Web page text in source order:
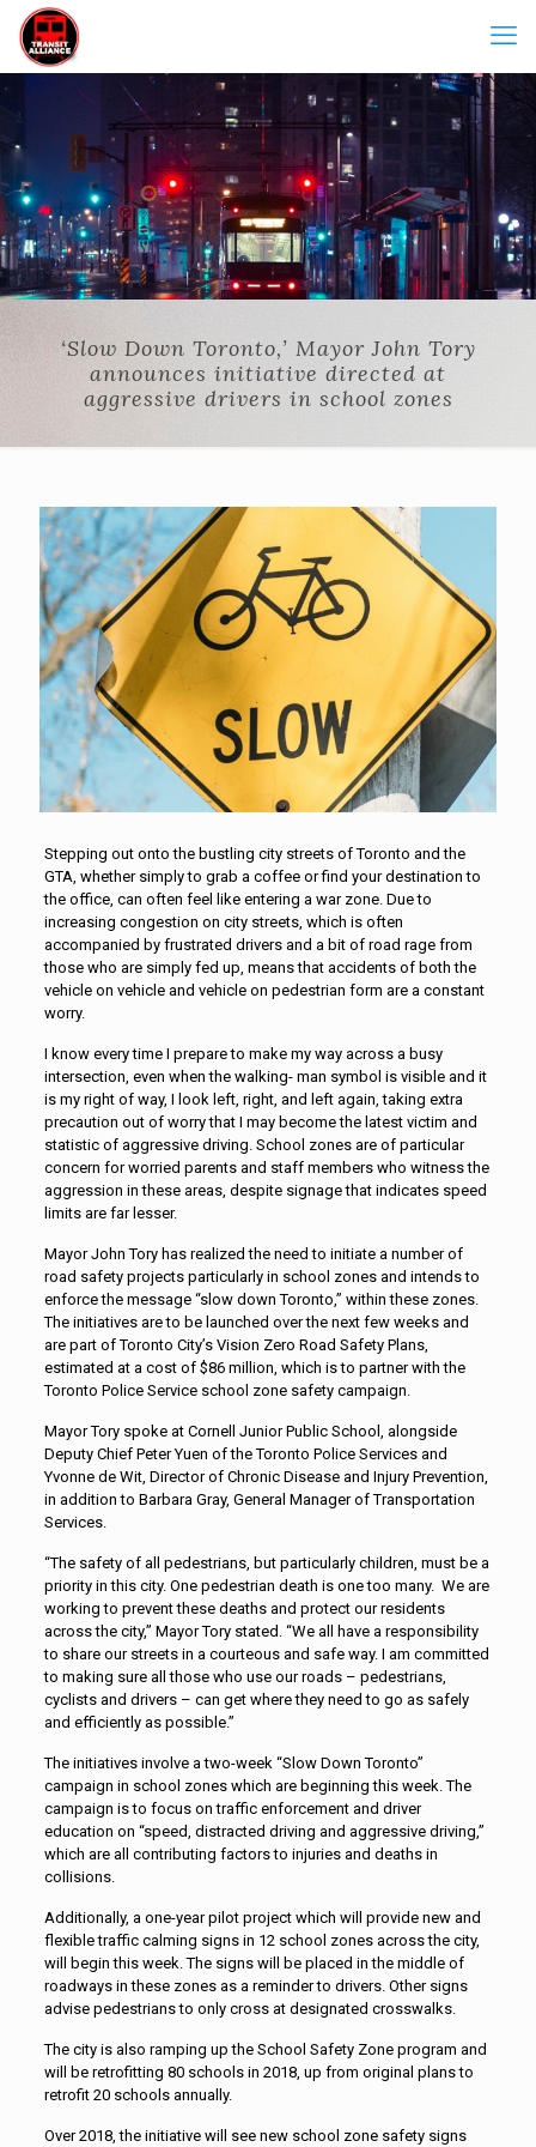
‘Slow Down Toronto,’ Mayor John Tory
announces initiative directed at
aggressive drivers in school zones
Stepping out onto the bustling city streets of Toronto and the
GTA, whether simply to grab a coffee or find your destination to
the office, can often feel like entering a war zone. Due to
increasing congestion on city streets, which is often
accompanied by frustrated drivers and a bit of road rage from
those who are simply fed up, means that accidents of both the
vehicle on vehicle and vehicle on pedestrian form are a constant
worry.
I know every time I prepare to make my way across a busy
intersection, even when the walking- man symbol is visible and it
is my right of way, I look left, right, and left again, taking extra
precaution out of worry that I may become the latest victim and
statistic of aggressive driving. School zones are of particular
concern for worried parents and staff members who witness the
aggression in these areas, despite signage that indicates speed
limits are far lesser.
Mayor John Tory has realized the need to initiate a number of
road safety projects particularly in school zones and intends to
enforce the message “slow down Toronto,” within these zones.
The initiatives are to be launched over the next few weeks and
are part of Toronto City’s Vision Zero Road Safety Plans,
estimated at a cost of $86 million, which is to partner with the
Toronto Police Service school zone safety campaign.
Mayor Tory spoke at Cornell Junior Public School, alongside
Deputy Chief Peter Yuen of the Toronto Police Services and
Yvonne de Wit, Director of Chronic Disease and Injury Prevention,
in addition to Barbara Gray, General Manager of Transportation
Services.
“The safety of all pedestrians, but particularly children, must be a
priority in this city. One pedestrian death is one too many. We are
working to prevent these deaths and protect our residents
across the city,” Mayor Tory stated. “We all have a responsibility
to share our streets in a courteous and safe way. I am committed
to making sure all those who use our roads – pedestrians,
cyclists and drivers – can get where they need to go as safely
and efficiently as possible.”
The initiatives involve a two-week “Slow Down Toronto”
campaign in school zones which are beginning this week. The
campaign is to focus on traffic enforcement and driver
education on “speed, distracted driving and aggressive driving,”
which are all contributing factors to injuries and deaths in
collisions.
Additionally, a one-year pilot project which will provide new and
flexible traffic calming signs in 12 school zones across the city,
will begin this week. The signs will be placed in the middle of
roadways in these zones as a reminder to drivers. Other signs
advise pedestrians to only cross at designated crosswalks.
The city is also ramping up the School Safety Zone program and
will be retrofitting 80 schools in 2018, up from original plans to
retrofit 20 schools annually.
Over 2018, the initiative will see new school zone safety signs